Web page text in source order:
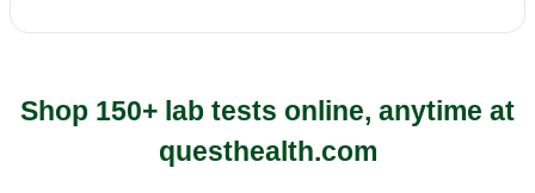
Shop 150+ lab tests online, anytime at
questhealth.com